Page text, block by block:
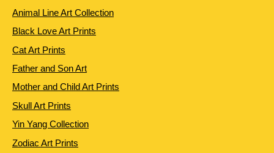
Animal Line Art Collection
Black Love Art Prints
Cat Art Prints
Father and Son Art
Mother and Child Art Prints
Skull Art Prints
Yin Yang Collection
Zodiac Art Prints